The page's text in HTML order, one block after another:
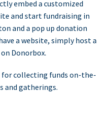
embed a customized
and start fundraising in
and a pop up donation
a website, simply host a
Donorbox.
collecting funds on-the-
and gatherings.